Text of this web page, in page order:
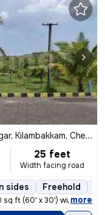
Kilambakkam, Chennai
25 feet
Width facing road
sides Freehold
sq.ft (60' x 30') with a
, more